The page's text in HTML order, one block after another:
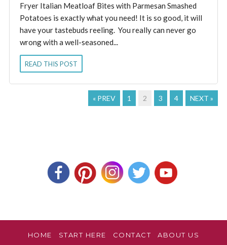
Fryer Italian Meatloaf Bites with Parmesan Smashed
Potatoes is exactly what you need! It is so good, it will
have your tastebuds reeling. You really can never go
wrong with a well-seasoned...
READ THIS POST
« PREV 1 2 3 4 NEXT »
HOME START HERE CONTACT
ABOUT US